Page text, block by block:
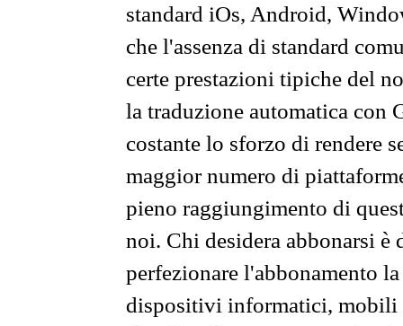
standard iOs, Android,
che l'assenza di standard
certe prestazioni tipiche del
la traduzione automatica con
costante lo sforzo di rendere
maggior numero di
pieno raggiungimento di
noi. Chi desidera abbonarsi
perfezionare l'abbonamento
dispositivi informatici, mobili